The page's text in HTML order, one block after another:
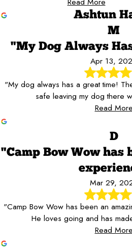
Ashtun
M
"My Dog Always
Apr 13,
"My dog always has a great time!
safe leaving my dog there
Read More
D
"Camp Bow Wow has
Mar 29,
"Camp Bow Wow has been an
He loves going and has
Read More